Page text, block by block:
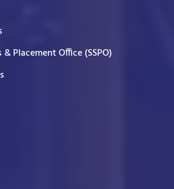
Placement Office (SSPO)